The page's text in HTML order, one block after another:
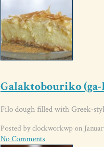
Galaktobouriko
Filo dough filled with Greek-
Posted by clockworkwp on
No Comments